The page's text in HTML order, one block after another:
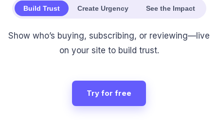
Build Trust Create Urgency See the Impact
Show who’s buying, subscribing, or reviewing—live
on your site to build trust.
Try for free